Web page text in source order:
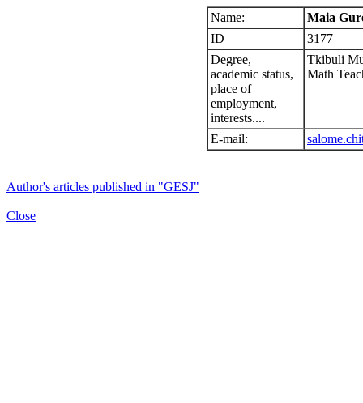
Name:
Maia
ID
3177
Degree,
academic status,
place of
employment,
interests....
Tkibuli
Math
E-mail:
Author's articles published in "GESJ"
Close